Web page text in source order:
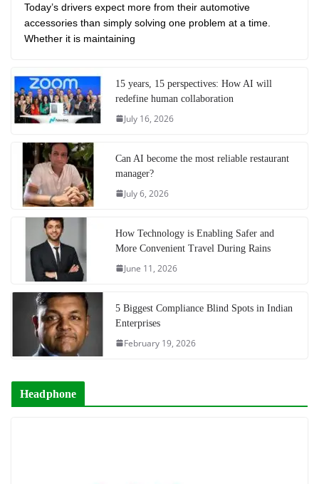
Today’s drivers expect more from their automotive
accessories than simply solving one problem at a time.
Whether it is maintaining
15 years, 15 perspectives: How AI will
redefine human collaboration
July 16, 2026
Can AI become the most reliable restaurant
manager?
July 6, 2026
How Technology is Enabling Safer and
More Convenient Travel During Rains
June 11, 2026
5 Biggest Compliance Blind Spots in Indian
Enterprises
February 19, 2026
Headphone